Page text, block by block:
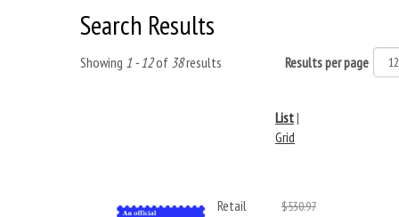
Search Results
Showing 1 - 12of 38results Results per page
List|
Grid
Retail $530.97